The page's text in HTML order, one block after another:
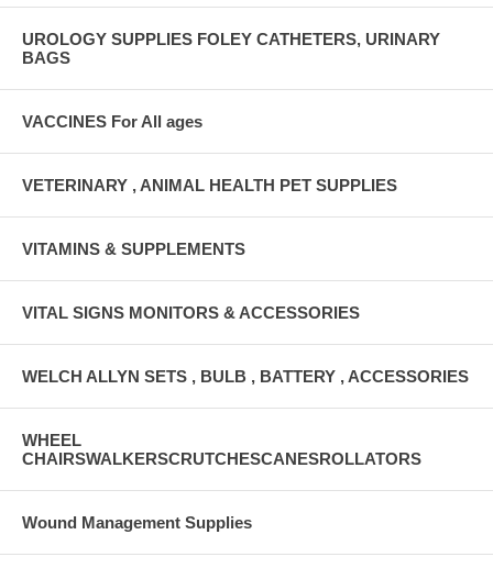
UROLOGY SUPPLIES FOLEY CATHETERS, URINARY
BAGS
VACCINES For All ages
VETERINARY , ANIMAL HEALTH PET SUPPLIES
VITAMINS & SUPPLEMENTS
VITAL SIGNS MONITORS & ACCESSORIES
WELCH ALLYN SETS , BULB , BATTERY , ACCESSORIES
WHEEL
CHAIRSWALKERSCRUTCHESCANESROLLATORS
Wound Management Supplies